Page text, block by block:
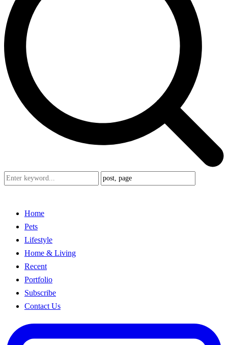
Home
Pets
Lifestyle
Home & Living
Recent
Portfolio
Subscribe
Contact Us